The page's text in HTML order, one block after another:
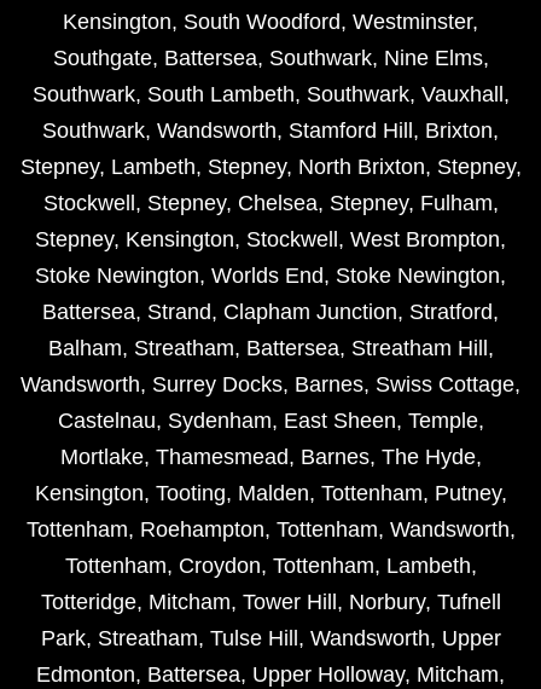
Kensington, South Woodford, Westminster,
Southgate, Battersea, Southwark, Nine Elms,
Southwark, South Lambeth, Southwark, Vauxhall ,
Southwark, Wandsworth, Stamford Hill , Brixton,
Stepney, Lambeth, Stepney, North Brixton, Stepney,
Stockwell , Stepney, Chelsea, Stepney, Fulham,
Stepney, Kensington, Stockwell , West Brompton,
Stoke Newington, Worlds End, Stoke Newington,
Battersea, Strand, Clapham Junction, Stratford,
Balham, Streatham, Battersea, Streatham Hill ,
Wandsworth, Surrey Docks, Barnes, Swiss Cottage,
Castelnau, Sydenham, East Sheen, Temple,
Mortlake, Thamesmead, Barnes, The Hyde,
Kensington, Tooting, Malden, Tottenham, Putney,
Tottenham, Roehampton, Tottenham, Wandsworth,
Tottenham, Croydon, Tottenham, Lambeth,
Totteridge, Mitcham, Tower Hill , Norbury, Tufnell
Park, Streatham, Tulse Hill , Wandsworth, Upper
Edmonton, Battersea, Upper Holloway, Mitcham,